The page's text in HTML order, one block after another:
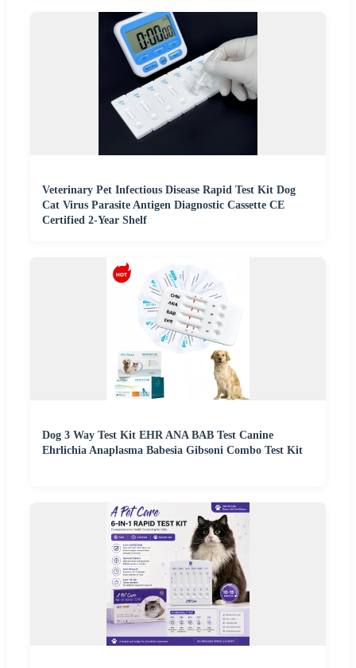
Veterinary Pet Infectious Disease Rapid Test Kit Dog
Cat Virus Parasite Antigen Diagnostic Cassette CE
Certified 2-Year Shelf
Dog 3 Way Test Kit EHR ANA BAB Test Canine
Ehrlichia Anaplasma Babesia Gibsoni Combo Test Kit